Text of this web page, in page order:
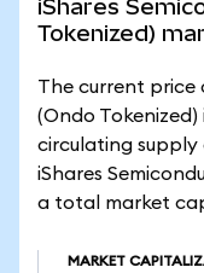
iShares
Tokenized)
The current price
(Ondo Tokenized)
circulating supply
iShares
a total market
MARKET